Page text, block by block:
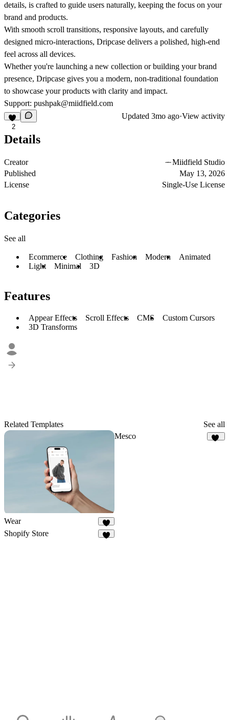
details, is crafted to guide users naturally, keeping the focus on your
brand and products.
With smooth scroll transitions, responsive layouts, and carefully
designed micro-interactions, Dripcase delivers a polished, high-end
feel across all devices.
Whether you're launching a new collection or building your brand
presence, Dripcase gives you a modern, non-traditional foundation
to showcase your products with clarity and impact.
Support: pushpak@miidfield.com
2
Updated 3mo ago·View activity
Details
Creator
Miidfield Studio
Published
May 13, 2026
License
Single-Use License
Categories
See all
Ecommerce Clothing Fashion Modern
Animated
Light
Minimal 3D
Features
Appear Effects Scroll Effects CMS
Custom Cursors
3D Transforms
Related Templates See all
Wear
6
Mesco
Shopify Store